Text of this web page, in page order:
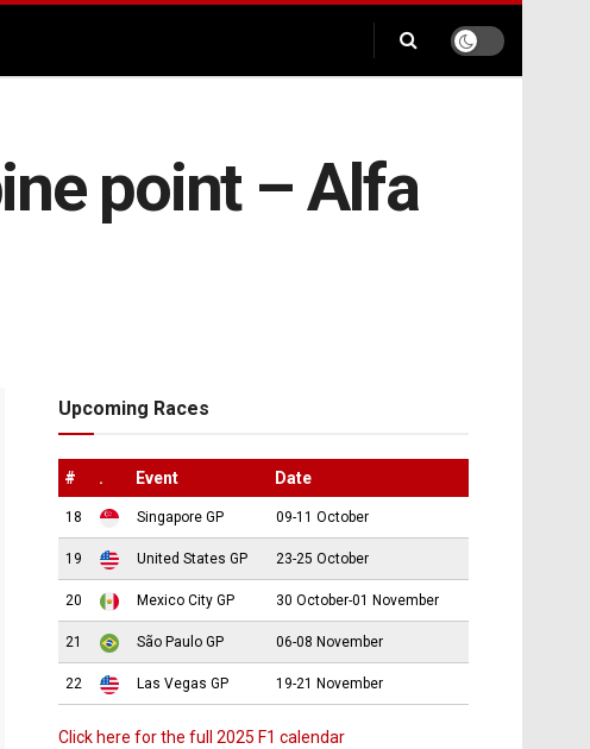
point – Alfa
Upcoming Races
# . Event Date
18 Singapore GP 09-11 October
19 United States GP 23-25 October
20 Mexico City GP 30 October-01 November
21 São Paulo GP 06-08 November
22 Las Vegas GP 19-21 November
Click here for the full 2025 F1 calendar